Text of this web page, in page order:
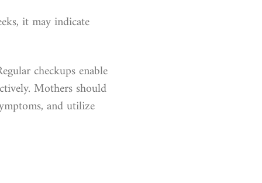
it may indicate
checkups enable
Mothers should
and utilize